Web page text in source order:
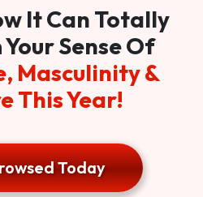
It Can Totally
Sense Of
Masculinity &
This Year!
Today